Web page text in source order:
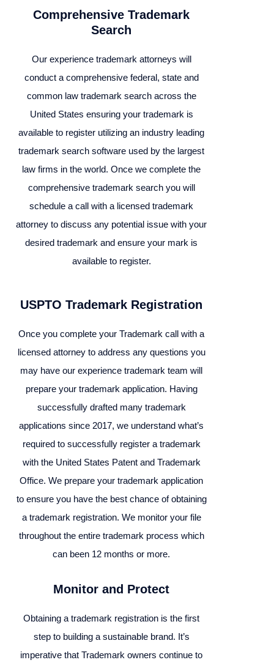
Comprehensive Trademark
Search
Our experience trademark attorneys will
conduct a comprehensive federal, state and
common law trademark search across the
United States ensuring your trademark is
available to register utilizing an industry leading
trademark search software used by the largest
law firms in the world. Once we complete the
comprehensive trademark search you will
schedule a call with a licensed trademark
attorney to discuss any potential issue with your
desired trademark and ensure your mark is
available to register.
USPTO Trademark Registration
Once you complete your Trademark call with a
licensed attorney to address any questions you
may have our experience trademark team will
prepare your trademark application. Having
successfully drafted many trademark
applications since 2017, we understand what’s
required to successfully register a trademark
with the United States Patent and Trademark
Office. We prepare your trademark application
to ensure you have the best chance of obtaining
a trademark registration. We monitor your file
throughout the entire trademark process which
can been 12 months or more.
Monitor and Protect
Obtaining a trademark registration is the first
step to building a sustainable brand. It’s
imperative that Trademark owners continue to